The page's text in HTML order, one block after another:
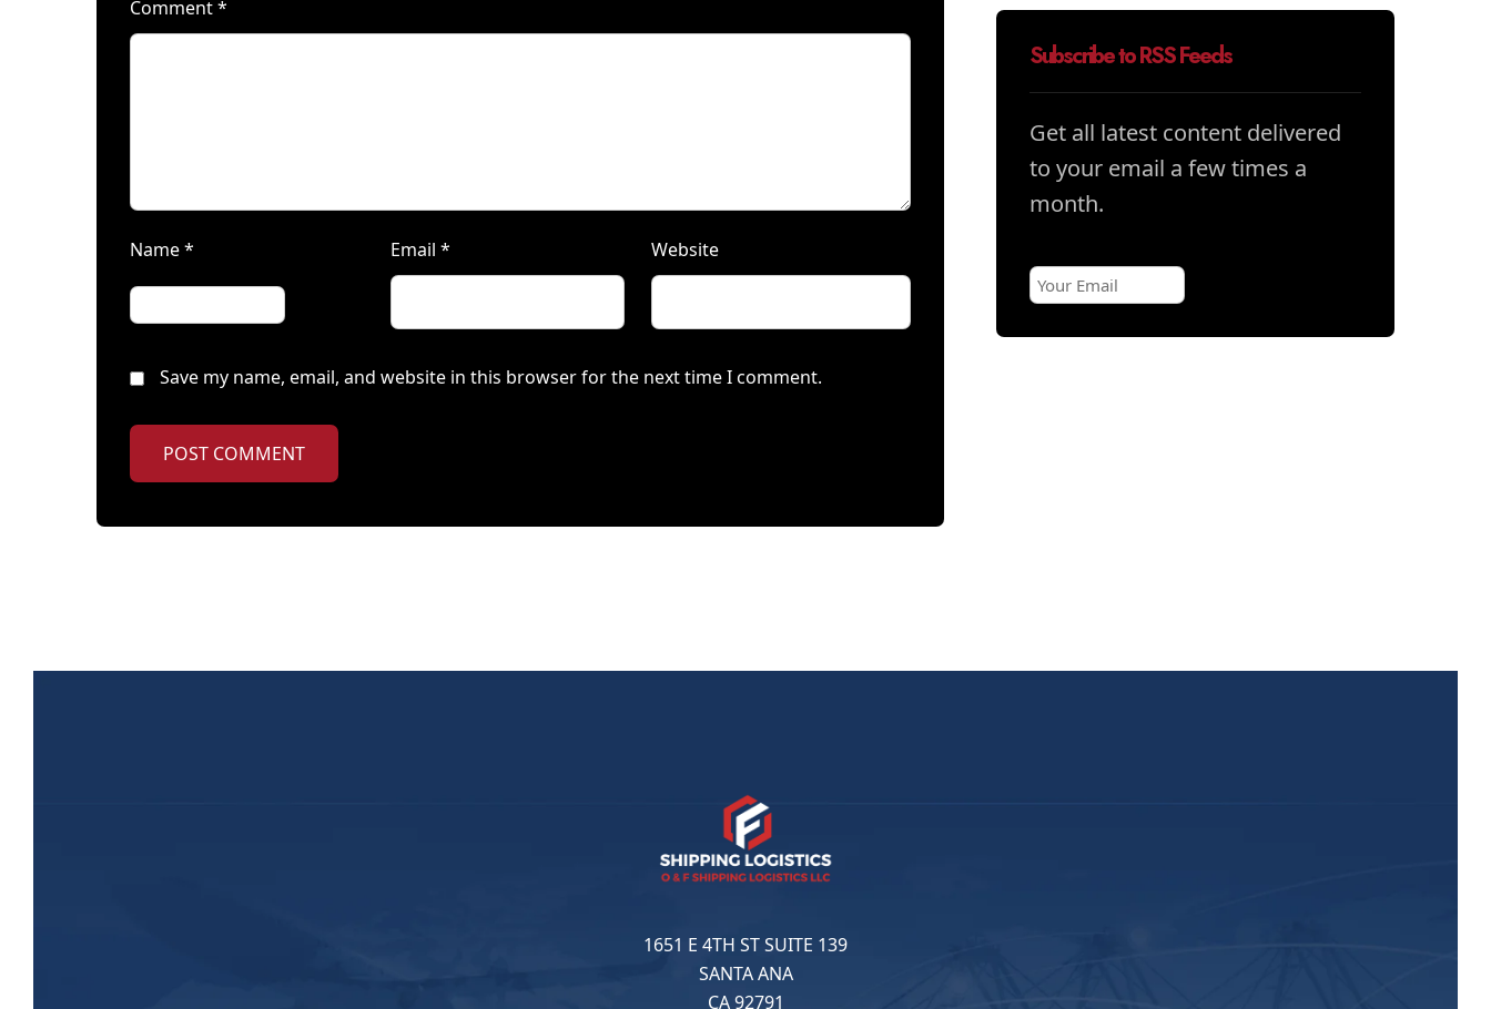
Comment*
Name* Email * Website
Save my name, email, and website in this browser for the next time I comment.
POST COMMENT
Subscribe to RSS Feeds
Get all latest content delivered
to your email a few times a
month.
1651 E 4TH ST SUITE 139
SANTA ANA
CA 92791